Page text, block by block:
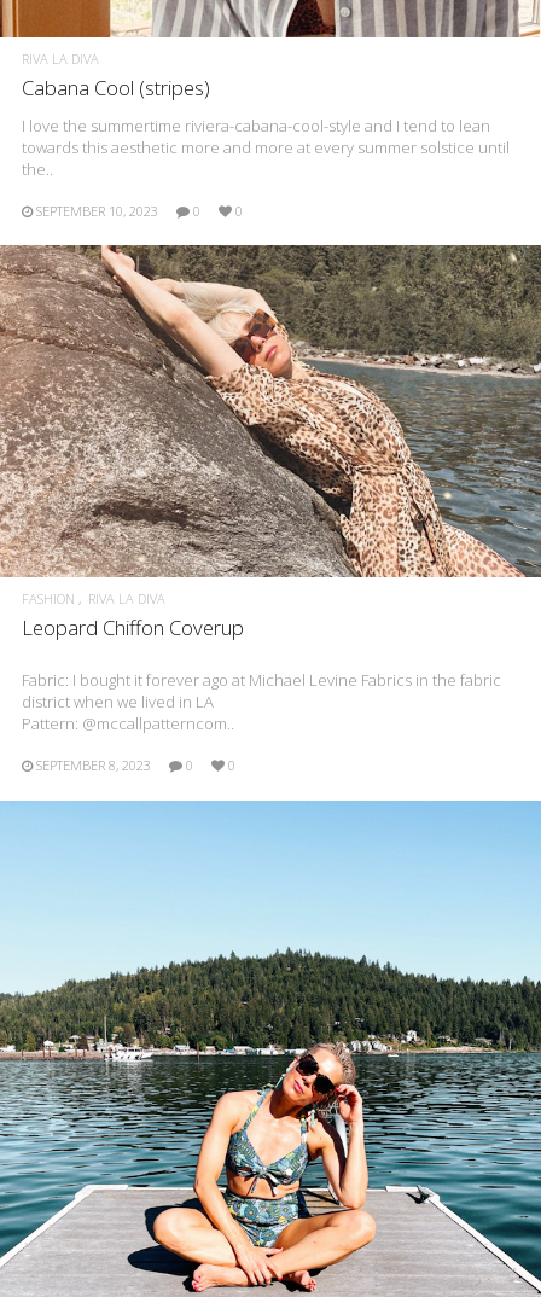
RIVA LA DIVA
Cabana Cool (stripes)
I love the summertime riviera-cabana-cool-style and I tend to lean
towards this aesthetic more and more at every summer solstice until
the..
SEPTEMBER 10, 2023 0 0
FASHION RIVA LA DIVA
Leopard Chiffon Coverup
Fabric: I bought it forever ago at Michael Levine Fabrics in the fabric
district when we lived in LA
Pattern: @mccallpatterncom..
SEPTEMBER 8, 2023 0 0